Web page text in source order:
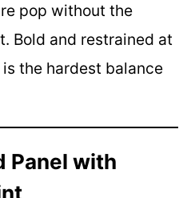
pop without the
Bold and restrained at
the hardest balance
Panel with